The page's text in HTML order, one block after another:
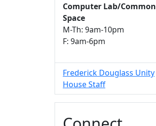
Computer Lab/Common
Space
M-Th: 9am-10pm
F: 9am-6pm
Frederick Douglass Unity
House Staff